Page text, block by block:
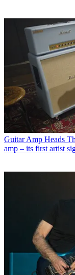
Guitar Amp Heads
amp – its first artist